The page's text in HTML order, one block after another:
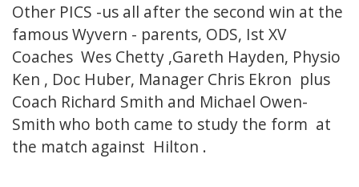
Other PICS -us all after the second win at the
famous Wyvern - parents, ODS, Ist XV
Coaches Wes Chetty ,Gareth Hayden, Physio
Ken , Doc Huber, Manager Chris Ekron plus
Coach Richard Smith and Michael Owen-
Smith who both came to study the form at
the match against Hilton .